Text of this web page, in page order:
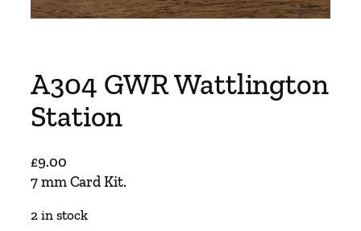
A304 GWR Wattlington
Station
£9.00
7 mm Card Kit.
2 in stock